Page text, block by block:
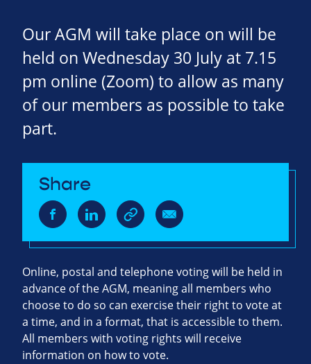
Our AGM will take place on will be
held on Wednesday 30 July at 7.15
pm online (Zoom) to allow as many
of our members as possible to take
part.
Share
Online, postal and telephone voting will be held in
advance of the AGM, meaning all members who
choose to do so can exercise their right to vote at
a time, and in a format, that is accessible to them.
All members with voting rights will receive
information on how to vote.